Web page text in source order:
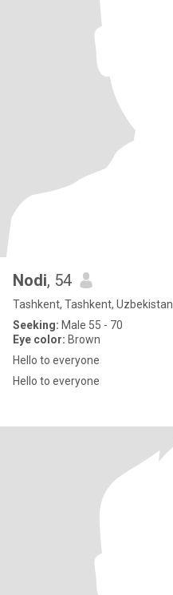
Nodi, 54
Tashkent, Tashkent, Uzbekistan
Seeking: Male 55 - 70
Eye color: Brown
Hello to everyone
Hello to everyone